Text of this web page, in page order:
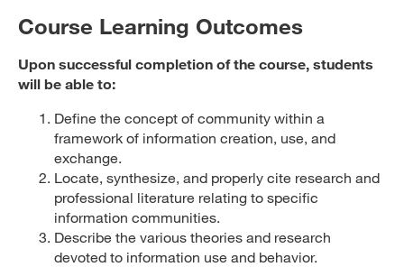
Course Learning Outcomes
Upon successful completion of the course, students
will be able to:
Define the concept of community within a
framework of information creation, use, and
exchange.
Locate, synthesize, and properly cite research and
professional literature relating to specific
information communities.
Describe the various theories and research
devoted to information use and behavior.